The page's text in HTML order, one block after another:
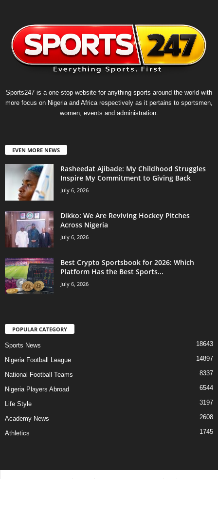
Sports247 is a one-stop website for anything sports around the world with
more focus on Nigeria and Africa respectively as it pertains to sportsmen,
women, events and administration.
EVEN MORE NEWS
Rasheedat Ajibade: My Childhood Struggles
Inspire My Commitment to Giving Back
July 6, 2026
Dikko: We Are Reviving Hockey Pitches
Across Nigeria
July 6, 2026
Best Crypto Sportsbook for 2026: Which
Platform Has the Best Sports...
July 6, 2026
POPULAR CATEGORY
Sports News 18643
Nigeria Football League 14897
National Football Teams 8337
Nigeria Players Abroad 6544
Life Style 3197
Academy News 2608
Athletics 1745
Contact Us Privacy Policy About Us
Advertise With Us